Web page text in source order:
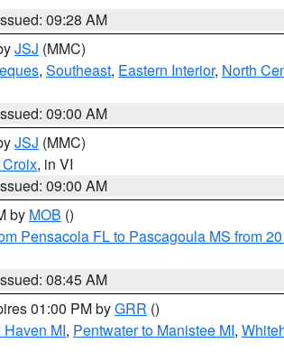
09:28 AM
JSJ (MMC)
, Southeast, Eastern Interior, North
09:00 AM
JSJ (MMC)
, in VI
09:00 AM
by MOB ()
Pensacola FL to Pascagoula MS from
08:45 AM
01:00 PM byGRR ()
MI, Pentwater to Manistee MI,